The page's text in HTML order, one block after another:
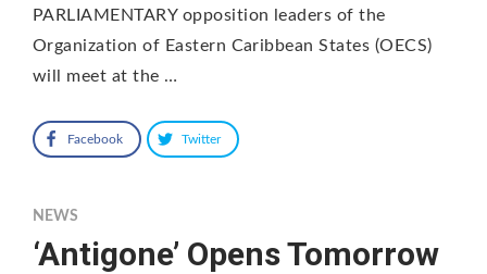
PARLIAMENTARY opposition leaders of the
Organization of Eastern Caribbean States (OECS)
will meet at the …
Facebook Twitter
NEWS
‘Antigone’ Opens Tomorrow